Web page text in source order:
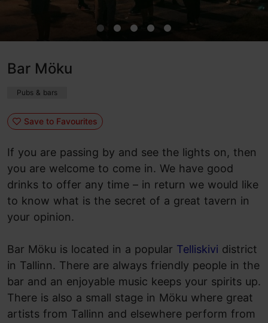
Bar Möku
Pubs & bars
Save to Favourites
If you are passing by and see the lights on, then
you are welcome to come in. We have good
drinks to offer any time – in return we would like
to know what is the secret of a great tavern in
your opinion.
Bar Möku is located in a popular Telliskivi district
in Tallinn. There are always friendly people in the
bar and an enjoyable music keeps your spirits up.
There is also a small stage in Möku where great
artists from Tallinn and elsewhere perform from